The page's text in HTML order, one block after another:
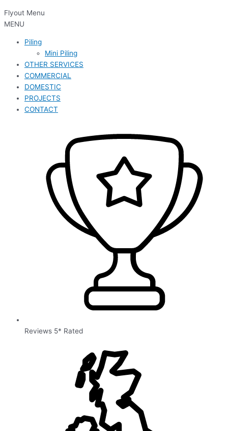
Flyout Menu
MENU
Piling
Mini Piling
OTHER SERVICES
COMMERCIAL
DOMESTIC
PROJECTS
CONTACT
Reviews 5* Rated